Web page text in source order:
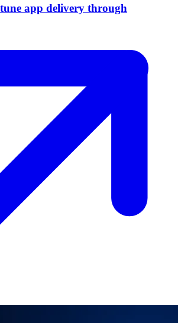
app delivery through